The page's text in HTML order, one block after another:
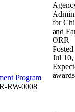
Program
RW-0008
for
and
ORR
Posted
Jul 10,
awards